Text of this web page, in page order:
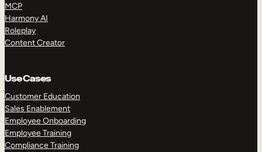
MCP
Harmony AI
Roleplay
Content Creator
Use Cases
Customer Education
Sales Enablement
Employee Onboarding
Employee Training
Compliance Training